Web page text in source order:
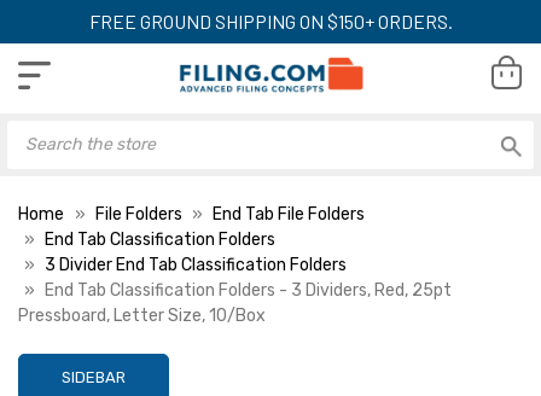
FREE GROUND SHIPPING ON $150+ ORDERS.
Home File Folders
End Tab File Folders
End Tab Classification Folders
3 Divider End Tab Classification Folders
End Tab Classification Folders - 3 Dividers, Red, 25pt
Pressboard, Letter Size, 10/Box
SIDEBAR